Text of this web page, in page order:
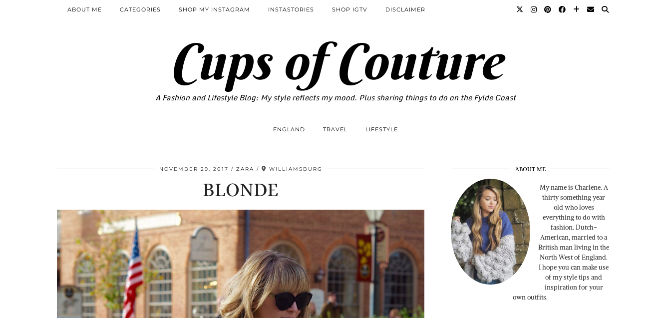
Cups of Couture
A Fashion and Lifestyle Blog: My style reflects my mood. Plus sharing things to do on the Fylde Coast
ABOUT ME CATEGORIES SHOP MY INSTAGRAM INSTASTORIES SHOP IGTV DISCLAIMER
ENGLAND TRAVEL LIFESTYLE
NOVEMBER 29, 2017 ZARA WILLIAMSBURG
BLONDE
ABOUT ME
My name is Charlene. A
thirty something year
old who loves
everything to do with
fashion. Dutch-
American, married to a
British man living in the
North West of England.
I hope you can make use
of my style tips and
inspiration for your
own outfits.